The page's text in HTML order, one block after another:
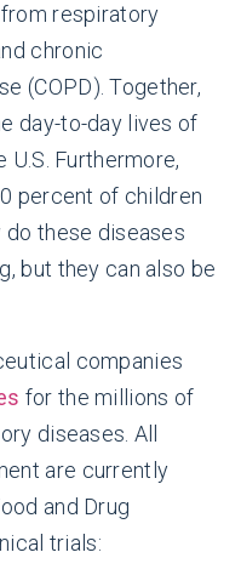
respiratory
chronic
(COPD). Together,
day-to-day lives of
Furthermore,
percent of children
do these diseases
but they can also be
companies
for the millions of
diseases. All
are currently
and Drug
trials: